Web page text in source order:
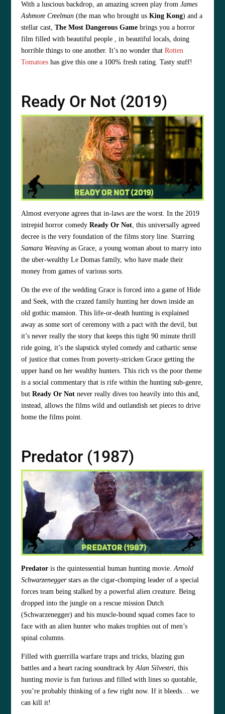
With a luscious backdrop, an amazing screen play fromJames
Ashmore Creelman (the man who brought usKing Kong) and a
stellar cast,The Most Dangerous Game brings you a horror
film filled with beautiful people , in beautiful locals, doing
horrible things to one another. It’s no wonder thatRotten
Tomatoes has give this one a 100% fresh rating. Tasty stuff!
Ready Or Not (2019)
Almost everyone agrees that in-laws are the worst. In the 2019
intrepid horror comedyReady Or Not, this universally agreed
decree is the very foundation of the films story line. Starring
Samara Weaving as Grace, a young woman about to marry into
the uber-wealthy Le Domas family, who have made their
money from games of various sorts.
On the eve of the wedding Grace is forced into a game of Hide
and Seek, with the crazed family hunting her down inside an
old gothic mansion. This life-or-death hunting is explained
away as some sort of ceremony with a pact with the devil, but
it’s never really the story that keeps this tight 90 minute thrill
ride going, it’s the slapstick styled comedy and cathartic sense
of justice that comes from poverty-stricken Grace getting the
upper hand on her wealthy hunters. This rich vs the poor theme
is a social commentary that is rife within the hunting sub-genre,
butReady Or Not never really dives too heavily into this and,
instead, allows the films wild and outlandish set pieces to drive
home the films point.
Predator (1987)
Predator is the quintessential human hunting movie.Arnold
Schwarzeneggerstars as the cigar-chomping leader of a special
forces team being stalked by a powerful alien creature. Being
dropped into the jungle on a rescue mission Dutch
(Schwarzenegger) and his muscle-bound squad comes face to
face with an alien hunter who makes trophies out of men’s
spinal columns.
Filled with guerrilla warfare traps and tricks, blazing gun
battles and a heart racing soundtrack byAlan Silvestri, this
hunting movie is fun furious and filled with lines so quotable,
you’re probably thinking of a few right now. If it bleeds… we
can kill it!